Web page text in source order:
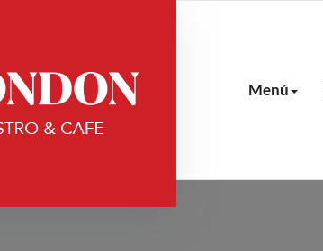
Menú